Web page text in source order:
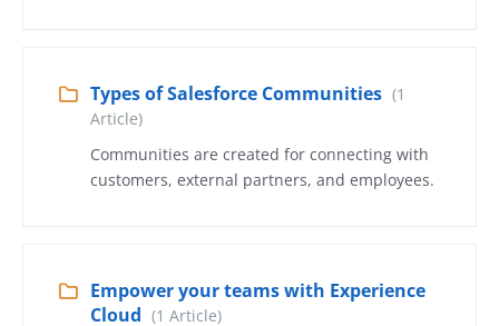
Types of Salesforce Communities (1
Article)
Communities are created for connecting with
customers, external partners, and employees.
Empower your teams with Experience
Cloud (1 Article)